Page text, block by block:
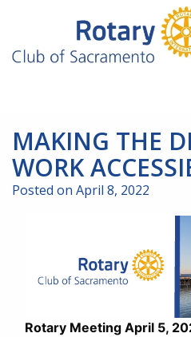
MAKING THE
WORK
Posted on April 8, 2022
Rotary Meeting April 5,